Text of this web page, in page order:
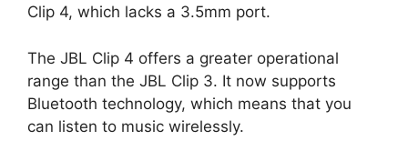
Clip 4, which lacks a 3.5mm port.
The JBL Clip 4 offers a greater operational
range than the JBL Clip 3. It now supports
Bluetooth technology, which means that you
can listen to music wirelessly.